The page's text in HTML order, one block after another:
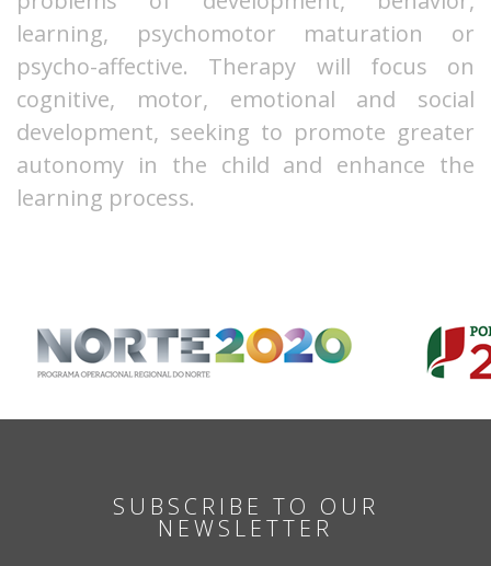
learning, psychomotor maturation or
psycho-affective. Therapy will focus on
cognitive, motor, emotional and social
development, seeking to promote greater
autonomy in the child and enhance the
learning process.
SUBSCRIBE TO OUR
NEWSLETTER